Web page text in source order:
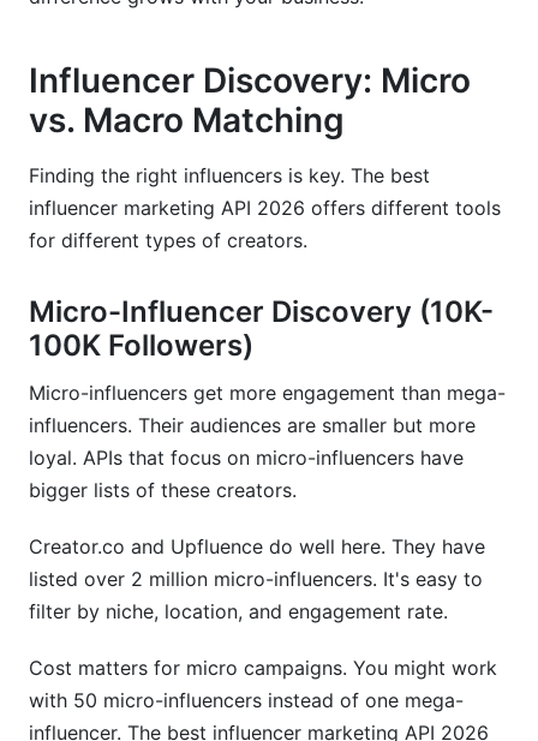
Influencer Discovery: Micro
vs. Macro Matching
Finding the right influencers is key. The best
influencer marketing API 2026 offers different tools
for different types of creators.
Micro-Influencer Discovery (10K-
100K Followers)
Micro-influencers get more engagement than mega-
influencers. Their audiences are smaller but more
loyal. APIs that focus on micro-influencers have
bigger lists of these creators.
Creator.co and Upfluence do well here. They have
listed over 2 million micro-influencers. It's easy to
filter by niche, location, and engagement rate.
Cost matters for micro campaigns. You might work
with 50 micro-influencers instead of one mega-
influencer. The best influencer marketing API 2026